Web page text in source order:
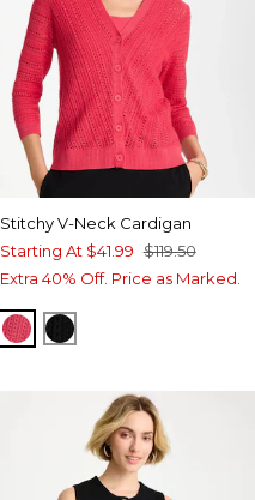
Stitchy V-Neck Cardigan
Starting At $41.99 $119.50
Extra 40% Off. Price as Marked.
HOT HONEYSUCKLE
BLACK